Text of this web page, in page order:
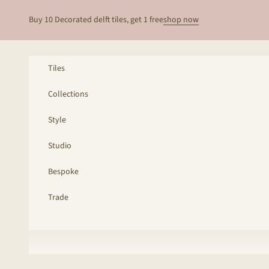
Buy 10 Decorated delft tiles, get 1 freeshop now
Tiles
Collections
Style
Studio
Bespoke
Trade